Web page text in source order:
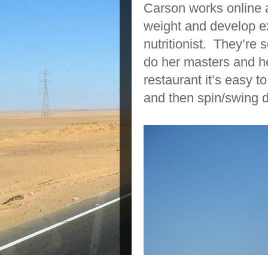
Carson works online
weight and develop
nutritionist. They’re
do her masters and
restaurant it’s easy
and then spin/swing